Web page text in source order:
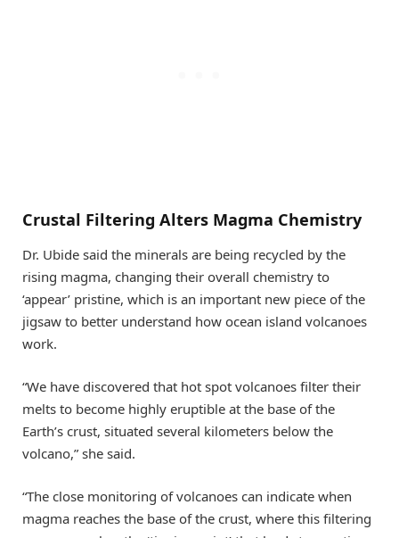
Crustal Filtering Alters Magma Chemistry
Dr. Ubide said the minerals are being recycled by the
rising magma, changing their overall chemistry to
‘appear’ pristine, which is an important new piece of the
jigsaw to better understand how ocean island volcanoes
work.
“We have discovered that hot spot volcanoes filter their
melts to become highly eruptible at the base of the
Earth’s crust, situated several kilometers below the
volcano,” she said.
“The close monitoring of volcanoes can indicate when
magma reaches the base of the crust, where this filtering